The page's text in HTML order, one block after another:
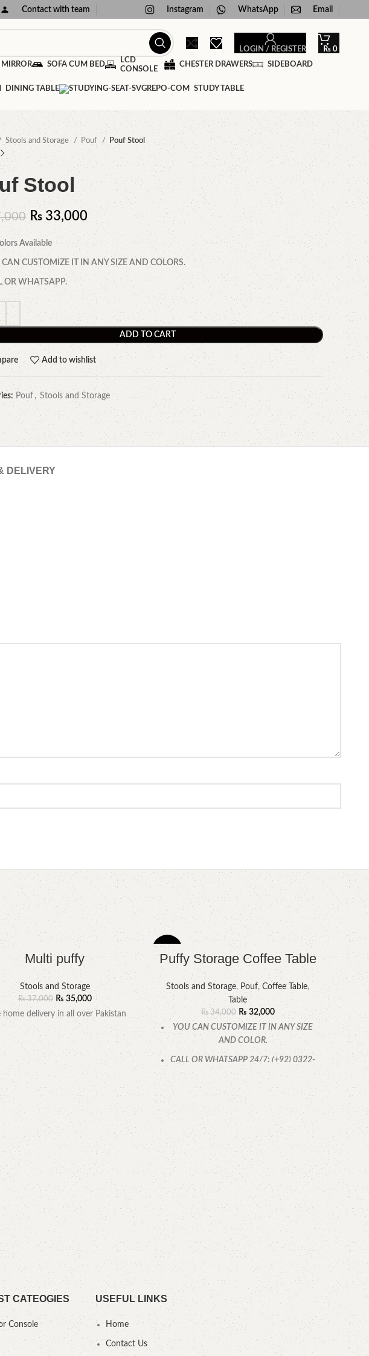
Contact with team Instagram WhatsApp Email
LOGIN / REGISTER ₨ 0
SOFA CUM BED
LCD
CONSOLE
CHESTER DRAWERS SIDEBOARD
DINING TABLE STUDY TABLE
Stools and Storage Pouf Pouf Stool
Stool
₨ 33,000
Available
CAN CUSTOMIZE IT IN ANY SIZE AND COLORS.
OR WHATSAPP.
ADD TO CART
Add to wishlist
Pouf , Stools and Storage
DELIVERY
Multi puffy
Stools and Storage
₨37,000 ₨ 35,000
home delivery in all over Pakistan
-6%
Puffy Storage Coffee Table
Stools and Storage, Pouf,Coffee Table,
Table
₨34,000 ₨ 32,000
YOU CAN CUSTOMIZE IT IN ANY SIZE
AND COLOR.
CALL OR WHATSAPP 24/7: (+92) 0322-
4470286.
-8%
CATEOGIES
Console
USEFUL LINKS
Home
Contact Us